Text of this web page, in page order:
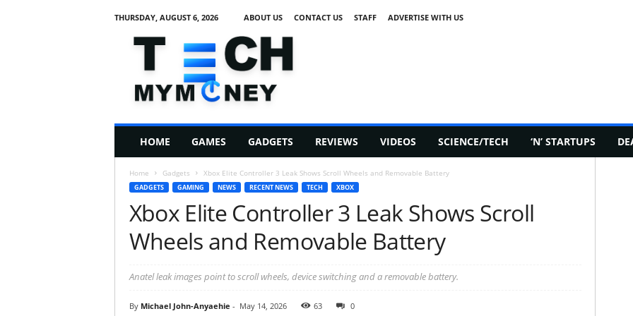
THURSDAY, AUGUST 6, 2026 ABOUT US CONTACT US STAFF ADVERTISE WITH US
h
HOME GAMES GADGETS REVIEWS VIDEOS SCIENCE/TECH ‘N’ STARTUPS
Home Gadgets Xbox Elite Controller 3 Leak Shows Scroll Wheels and Removable Battery
GADGETS GAMING NEWS RECENT NEWS TECH XBOX
Xbox Elite Controller 3 Leak Shows Scroll
Wheels and Removable Battery
Anatel leak images point to scroll wheels, device switching and a removable battery.
By Michael John-Anyaehie - May 14, 2026 63 0